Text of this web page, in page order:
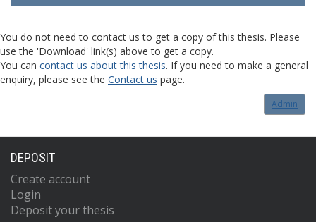
You do not need to contact us to get a copy of this thesis. Please
use the 'Download' link(s) above to get a copy.
You can contact us about this thesis. If you need to make a general
enquiry, please see the Contact us page.
Admin
DEPOSIT
Create account
Login
Deposit your thesis